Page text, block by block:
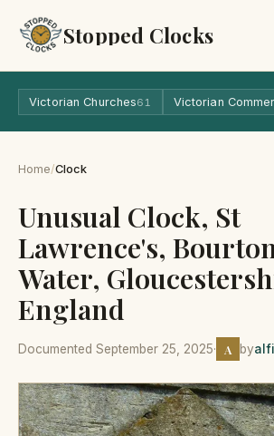
Stopped Clocks
Victorian Churches61 Victorian
Home/Clock
Unusual Clock, St
Lawrence's,
Water,
England
Documented September 25, 2025· A by